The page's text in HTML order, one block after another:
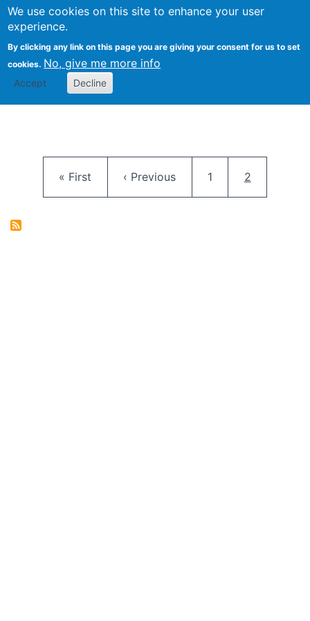
We use cookies on this site to enhance your user
experience.
By clicking any link on this page you are giving your consent for us to set
cookies. No, give me more info
Accept Decline
FLOSS@Syracuse
School of
Studies
First page
« First Previous page
‹ Previous Page
1 Current
2